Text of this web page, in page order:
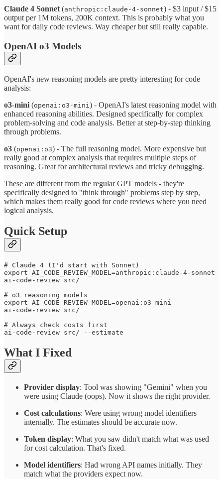
Claude 4 Sonnet (anthropic:claude-4-sonnet) - $3 input / $15
output per 1M tokens, 200K context. This is probably what you
want for daily code reviews. Way cheaper but still really capable.
OpenAI o3 Models
OpenAI's new reasoning models are pretty interesting for code
analysis:
o3-mini (openai:o3-mini ) - OpenAI's latest reasoning model with
enhanced reasoning abilities. Designed specifically for complex
problem-solving and code analysis. Better at step-by-step thinking
through problems.
o3 (openai:o3) - The full reasoning model. More expensive but
really good at complex analysis that requires multiple steps of
reasoning. Great for architectural reviews and tricky debugging.
These are different from the regular GPT models - they're
specifically designed to "think through" problems step by step,
which makes them really good for code reviews where you need
logical analysis.
Quick Setup
# Claude 4 (I'd start with Sonnet)
export AI_CODE_REVIEW_MODEL=anthropic:claude-4-sonnet
ai-code-review src/
# o3 reasoning models
export AI_CODE_REVIEW_MODEL=openai:o3-mini
ai-code-review src/
# Always check costs first
What I Fixed
Provider display: Tool was showing "Gemini" when you
were using Claude (oops). Now it shows the right provider.
Cost calculations: Were using wrong model identifiers
internally. The estimates should be accurate now.
Token display: What you saw didn't match what was used
for cost calculation. That's fixed.
Model identifiers: Had wrong API names initially. They
match what the providers expect now.